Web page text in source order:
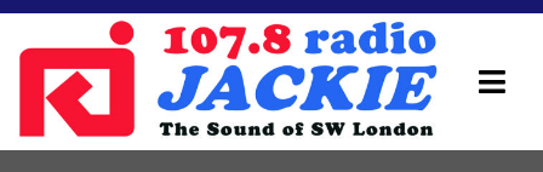
Skip
content